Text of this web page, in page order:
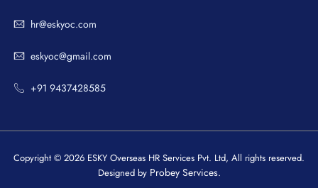
hr@eskyoc.com
eskyoc@gmail.com
+91 9437428585
Copyright © 2026 ESKY Overseas HR Services Pvt. Ltd, All rights reserved.
Designed by Probey Services.